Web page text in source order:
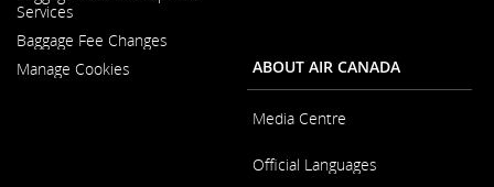
a
New
Window
Services
Baggage Fee Changes
Manage Cookies
New
Window
ABOUT AIR CANADA
Media Centre
in
Official Languages